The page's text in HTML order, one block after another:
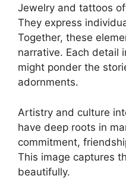
Jewelry and tattoos
They express
Together, these
narrative. Each detail
might ponder the
adornments.
Artistry and culture
have deep roots in
commitment,
This image captures
beautifully.